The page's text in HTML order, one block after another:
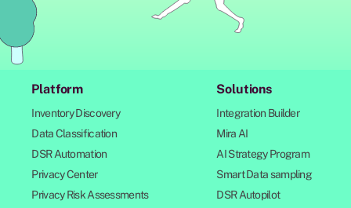
Platform
Inventory Discovery
Data Classification
DSR Automation
Privacy Center
Privacy Risk Assessments
Solutions
Integration Builder
Mira AI
AI Strategy Program
Smart Data sampling
DSR Autopilot